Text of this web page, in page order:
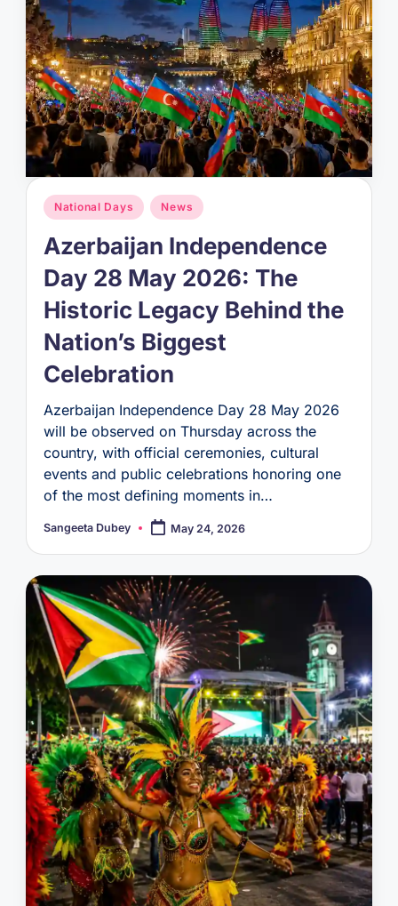
Posted
in
National Days News
Azerbaijan Independence
Day 28 May 2026: The
Historic Legacy Behind the
Nation’s Biggest
Celebration
Azerbaijan Independence Day 28 May 2026
will be observed on Thursday across the
country, with official ceremonies, cultural
events and public celebrations honoring one
of the most defining moments in…
Posted
Sangeeta Dubey May 24, 2026